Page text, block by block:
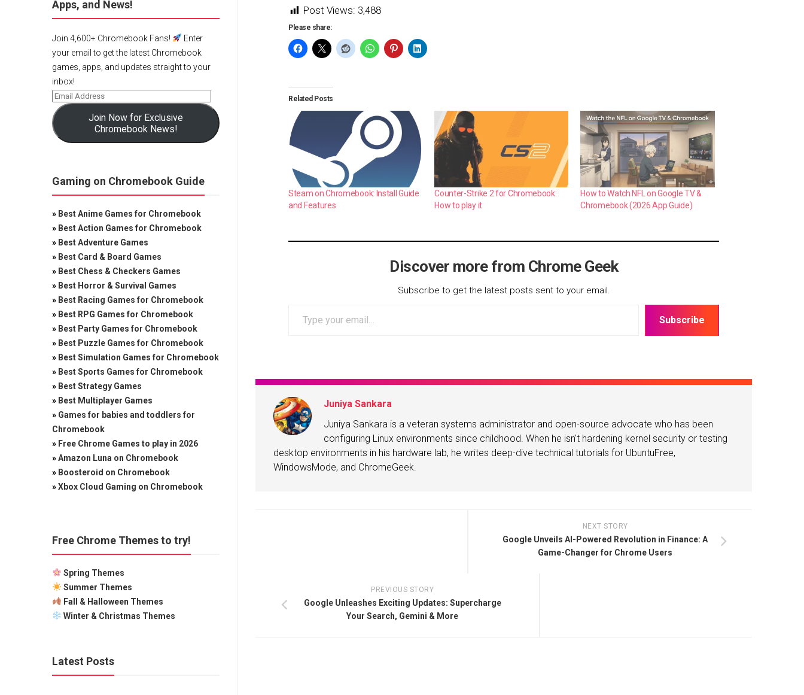
Post Views: 3,488
Please share:
Related Posts
Steam on Chromebook: Install Guide
and Features
Counter-Strike 2 for Chromebook:
How to play it
How to Watch NFL on Google TV &
Chromebook (2026 App Guide)
Discover more from Chrome Geek
Subscribe to get the latest posts sent to your email.
Subscribe
Juniya Sankara
Juniya Sankara is a veteran systems administrator and open-source advocate who has been
configuring Linux environments since childhood. When he isn't hardening kernel security or testing
desktop environments in his hardware lab, he writes deep-dive technical tutorials for UbuntuFree,
WindowsMode, and ChromeGeek.
NEXT STORY
Google Unveils AI-Powered Revolution in Finance: A
Game-Changer for Chrome Users
PREVIOUS STORY
Google Unleashes Exciting Updates: Supercharge
Your Search, Gemini & More
Apps, and News!
Join 4,600+ Chromebook Fans!
Enter
your email to get the latest Chromebook
games, apps, and updates straight to your
inbox!
Join Now for Exclusive
Chromebook News!
Gaming on Chromebook Guide
» Best Anime Games for Chromebook
» Best Action Games for Chromebook
» Best Adventure Games
» Best Card & Board Games
» Best Chess & Checkers Games
» Best Horror & Survival Games
» Best Racing Games for Chromebook
» Best RPG Games for Chromebook
» Best Party Games for Chromebook
» Best Puzzle Games for Chromebook
» Best Simulation Games for Chromebook
» Best Sports Games for Chromebook
» Best Strategy Games
» Best Multiplayer Games
» Games for babies and toddlers for
Chromebook
» Free Chrome Games to play in 2026
»Amazon Luna on Chromebook
» Boosteroid on Chromebook
»Xbox Cloud Gaming on Chromebook
Free Chrome Themes to try!
Spring Themes
Summer Themes
Fall & Halloween Themes
Winter & Christmas Themes
Latest Posts